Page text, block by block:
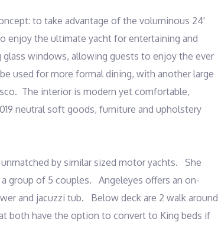
to take advantage of the voluminous 24'
enjoy the ultimate yacht for entertaining and
windows, allowing guests to enjoy the ever
used for more formal dining, with another large
The interior is modern yet comfortable,
neutral soft goods, furniture and upholstery
by similar sized motor yachts.   She
group of 5 couples.   Angeleyes offers an on-
and jacuzzi tub.   Below deck are 2 walk around
both have the option to convert to King beds if